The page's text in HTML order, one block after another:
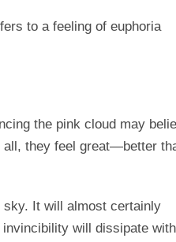
to a feeling of euphoria
the pink cloud may
all, they feel great—better
sky. It will almost certainly
will dissipate